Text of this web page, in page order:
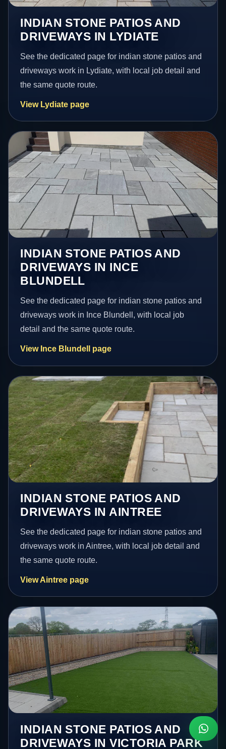
INDIAN STONE PATIOS AND
DRIVEWAYS IN LYDIATE
See the dedicated page for indian stone patios and
driveways work in Lydiate, with local job detail and
the same quote route.
View Lydiate page
INDIAN STONE PATIOS AND
DRIVEWAYS IN INCE
BLUNDELL
See the dedicated page for indian stone patios and
driveways work in Ince Blundell, with local job
detail and the same quote route.
View Ince Blundell page
INDIAN STONE PATIOS AND
DRIVEWAYS IN AINTREE
See the dedicated page for indian stone patios and
driveways work in Aintree, with local job detail and
the same quote route.
View Aintree page
INDIAN STONE PATIOS AND
DRIVEWAYS IN VICTORIA PARK